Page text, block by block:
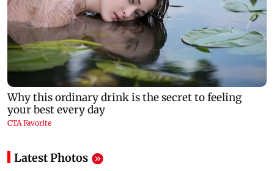
Latest Photos